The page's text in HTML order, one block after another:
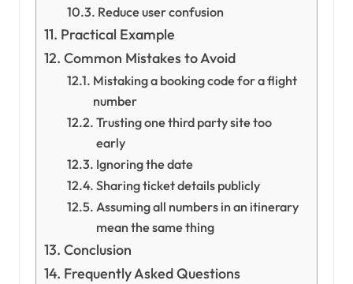
Reduce user confusion
Practical Example
Common Mistakes to Avoid
Mistaking a booking code for a flight
number
Trusting one third party site too
early
Ignoring the date
Sharing ticket details publicly
Assuming all numbers in an itinerary
mean the same thing
Conclusion
Frequently Asked Questions